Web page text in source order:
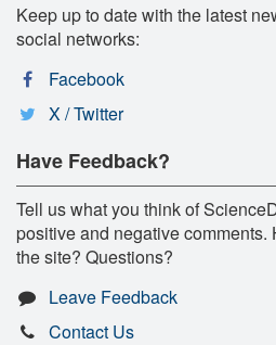
Keep up to date with the latest
social networks:
Facebook
X / Twitter
Have Feedback?
Tell us what you think of
positive and negative
the site? Questions?
Leave Feedback
Contact Us